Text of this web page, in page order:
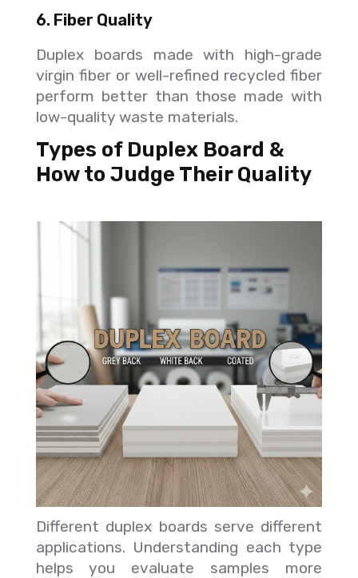
6. Fiber Quality
Duplex boards made with high-grade
virgin fiber or well-refined recycled fiber
perform better than those made with
low-quality waste materials.
Types of Duplex Board &
How to Judge Their Quality
Different duplex boards serve different
applications. Understanding each type
helps you evaluate samples more